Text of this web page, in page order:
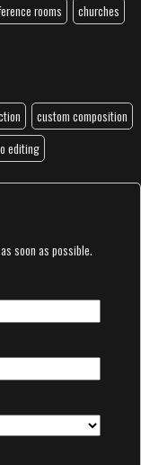
rooms
churches
custom composition
editing
soon as possible.